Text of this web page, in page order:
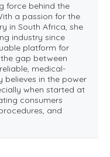
force behind the
a passion for the
in South Africa, she
industry since
platform for
gap between
medical-
believes in the power
when started at
consumers
and